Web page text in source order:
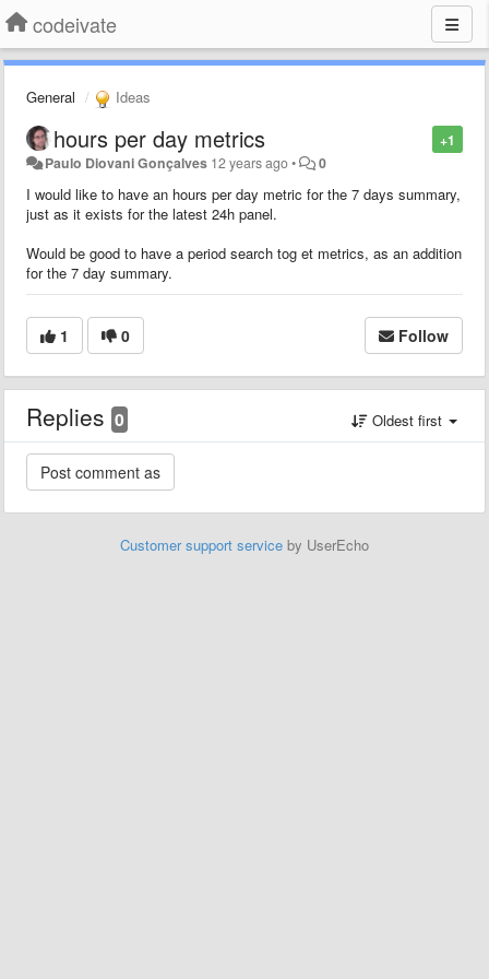
codeivate
General Ideas
+1
hours per day metrics
Paulo Diovani Gonçalves 12 years ago• 0
I would like to have an hours per day metric for the 7 days summary,
just as it exists for the latest 24h panel.
Would be good to have a period search tog et metrics, as an addition
for the 7 day summary.
1 0 Follow
Replies 0 Oldest first
Customer support service by UserEcho